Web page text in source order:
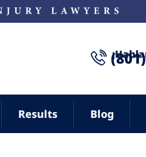
Results Blog